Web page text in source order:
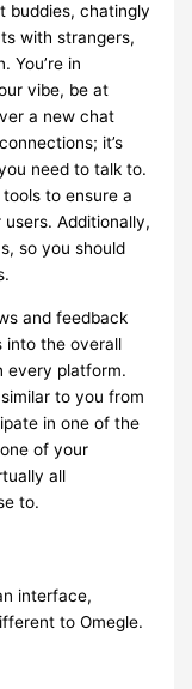
buddies, chatingly
with strangers,
You’re in
vibe, be at
a new chat
it’s
need to talk to.
to ensure a
Additionally,
so you should
and feedback
into the overall
every platform.
to you from
in one of the
of your
all
to.
interface,
to Omegle.